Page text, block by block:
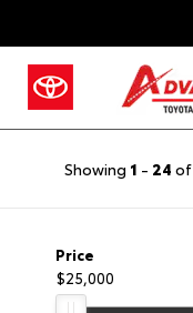
Showing 1 - 24 of
Price
$25,000